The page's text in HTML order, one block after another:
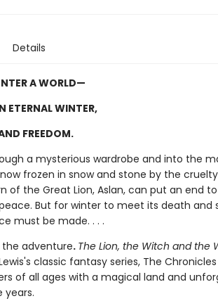
Details
A WORLD—
ETERNAL WINTER,
FREEDOM.
a mysterious wardrobe and into the
frozen in snow and stone by the
of the Great Lion, Aslan, can put an end
But for winter to meet its death and
must be made. . . .
adventure. The Lion, the Witch and the
classic fantasy series, The
of all ages with a magical land and
years.